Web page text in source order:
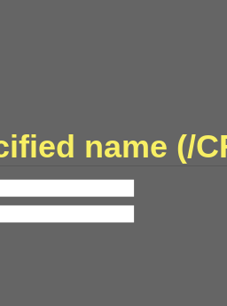
name (/